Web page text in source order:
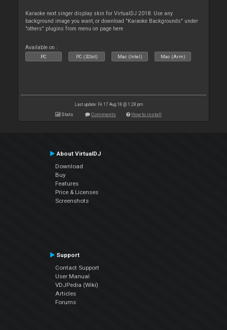
Karaoke next singer display skin for VirtualDJ 2018. Use any
background image you want, or download "Karaoke Backgrounds" under
"others" plugins from menu on page here
Available on :
PC PC (32bit) Mac (Intel) Mac (Arm)
Last update: Fri 17 Aug 18 @ 1:28 pm
Stats Comments How to install
About VirtualDJ
Download
Buy
Features
Price & Licenses
Screenshots
Support
Contact Support
User Manual
VDJPedia (Wiki)
Articles
Forums